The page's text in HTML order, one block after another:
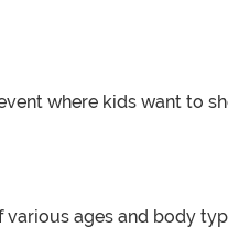
where kids want to
ages and body